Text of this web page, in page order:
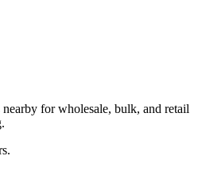
for wholesale, bulk, and retail